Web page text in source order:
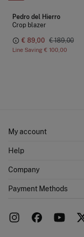
Pedro del Hierro
Crop blazer
€ 89,00 € 189,00
Line Saving € 100,00
My account
Shipping addresses
Help
FAQ
Returns and cancellation
Company
Work with us
Payment Methods